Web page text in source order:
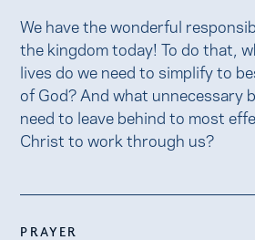
We have the wonderful
the kingdom today! To do that,
lives do we need to simplify to
of God? And what unnecessary
need to leave behind to most
Christ to work through us?
PRAYER